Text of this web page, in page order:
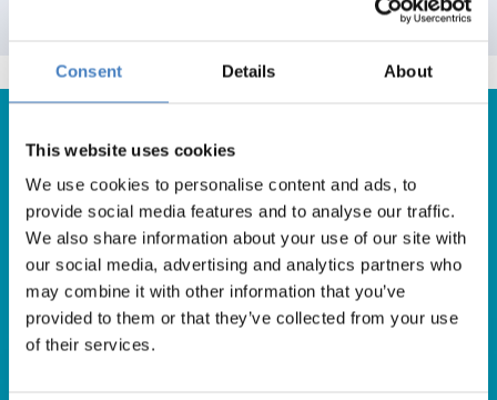
Consent Details About
This website uses cookies
We use cookies to personalise content and ads, to
provide social media features and to analyse our traffic.
We also share information about your use of our site with
our social media, advertising and analytics partners who
may combine it with other information that you’ve
provided to them or that they’ve collected from your use
of their services.
Get in Touch
For booking enquiries, please call us on:
01257 248000
Alfa Holidays, Alfa House, 14 Eaton Avenue, Buckshaw
Village, Chorley, PR7 7NA